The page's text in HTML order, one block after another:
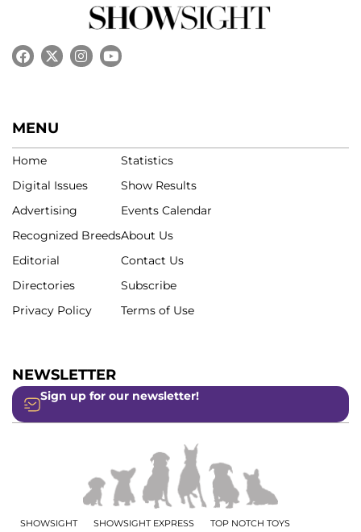
MENU
Home
Digital Issues
Advertising
Recognized Breeds
Editorial
Directories
Privacy Policy
Statistics
Show Results
Events Calendar
About Us
Contact Us
Subscribe
Terms of Use
NEWSLETTER
Sign up for our newsletter!
SHOWSIGHT SHOWSIGHT EXPRESS TOP NOTCH TOYS